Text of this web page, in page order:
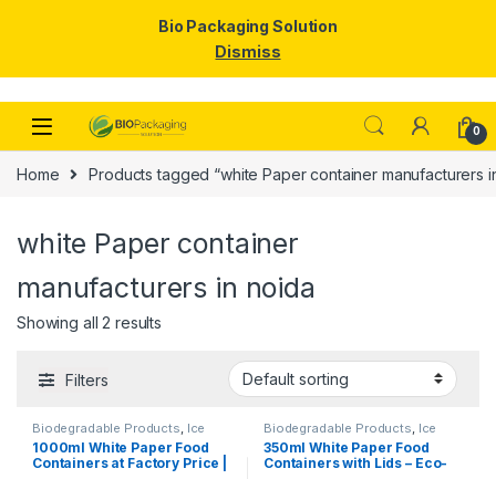
Skip to navigation
Skip to content
0
Home Products tagged “white Paper container manufacturers
white Paper container
manufacturers in noida
Showing all 2 results
Filters
Biodegradable Products Ice
Cream Packaging Products
Paper Food Packaging,Paper
Products,Top Selling,
1000ml White Paper Food
Containers at Factory Price |
Biodegradable Products Ice
Cream Packaging Products
Paper Food Packaging,Paper
Products,Top Selling ,
350ml White Paper Food
Containers with Lids – Eco-
Bio Packaging Solution
Dismiss